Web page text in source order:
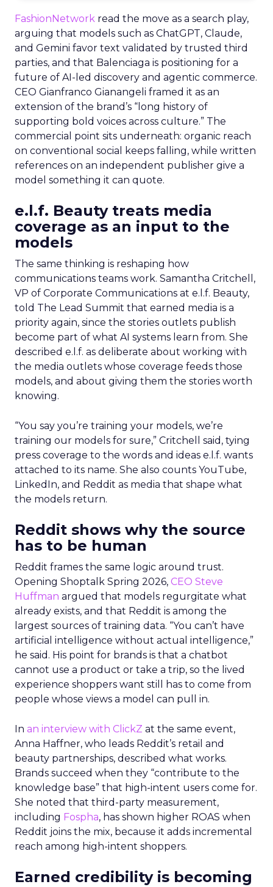
FashionNetwork read the move as a search play,
arguing that models such as ChatGPT, Claude,
and Gemini favor text validated by trusted third
parties, and that Balenciaga is positioning for a
future of AI-led discovery and agentic commerce.
CEO Gianfranco Gianangeli framed it as an
extension of the brand’s “long history of
supporting bold voices across culture.” The
commercial point sits underneath: organic reach
on conventional social keeps falling, while written
references on an independent publisher give a
model something it can quote.
e.l.f. Beauty treats media
coverage as an input to the
models
The same thinking is reshaping how
communications teams work. Samantha Critchell,
VP of Corporate Communications at e.l.f. Beauty,
told The Lead Summit that earned media is a
priority again, since the stories outlets publish
become part of what AI systems learn from. She
described e.l.f. as deliberate about working with
the media outlets whose coverage feeds those
models, and about giving them the stories worth
knowing.
“You say you’re training your models, we’re
training our models for sure,” Critchell said, tying
press coverage to the words and ideas e.l.f. wants
attached to its name. She also counts YouTube,
LinkedIn, and Reddit as media that shape what
the models return.
Reddit shows why the source
has to be human
Reddit frames the same logic around trust.
Opening Shoptalk Spring 2026, CEO Steve
Huffman argued that models regurgitate what
already exists, and that Reddit is among the
largest sources of training data. “You can’t have
artificial intelligence without actual intelligence,”
he said. His point for brands is that a chatbot
cannot use a product or take a trip, so the lived
experience shoppers want still has to come from
people whose views a model can pull in.
In an interview with ClickZ at the same event,
Anna Haffner, who leads Reddit’s retail and
beauty partnerships, described what works.
Brands succeed when they “contribute to the
knowledge base” that high-intent users come for.
She noted that third-party measurement,
including Fospha, has shown higher ROAS when
Reddit joins the mix, because it adds incremental
reach among high-intent shoppers.
Earned credibility is becoming